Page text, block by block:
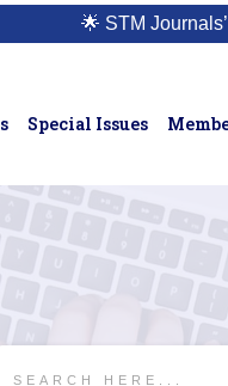
🌟 STM
Special Issues